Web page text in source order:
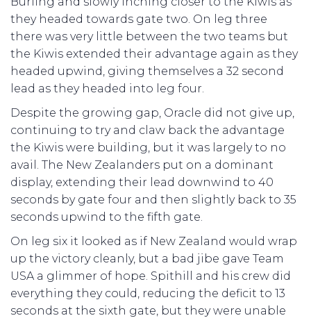
they headed towards gate two. On leg three
there was very little between the two teams but
the Kiwis extended their advantage again as they
headed upwind, giving themselves a 32 second
lead as they headed into leg four.
Despite the growing gap, Oracle did not give up,
continuing to try and claw back the advantage
the Kiwis were building, but it was largely to no
avail. The New Zealanders put on a dominant
display, extending their lead downwind to 40
seconds by gate four and then slightly back to 35
seconds upwind to the fifth gate.
On leg six it looked as if New Zealand would wrap
up the victory cleanly, but a bad jibe gave Team
USA a glimmer of hope. Spithill and his crew did
everything they could, reducing the deficit to 13
seconds at the sixth gate, but they were unable